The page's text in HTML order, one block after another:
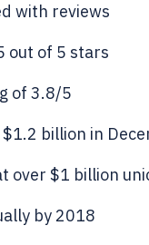
with reviews
out of 5 stars
of 3.8/5
billion in
over $1 billion
by 2018